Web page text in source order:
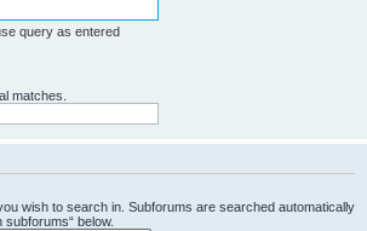
query as entered
matches.
wish to search in. Subforums are searched automatically
below.